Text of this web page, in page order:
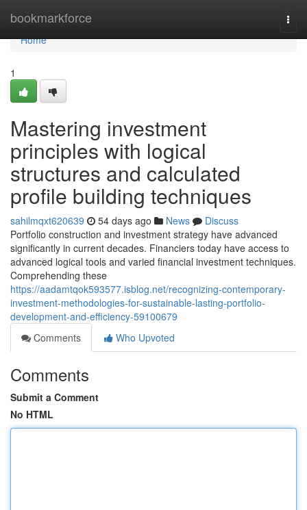
bookmarkforce
Home
Home
1
Mastering investment
principles with logical
structures and calculated
profile building techniques
sahilmqxt620639 54 days ago News
Discuss
Portfolio construction and investment strategy have advanced
significantly in current decades. Financiers today have access to
advanced logical tools and varied financial investment techniques.
Comprehending these
https://aadamtqok593577.isblog.net/recognizing-contemporary-
investment-methodologies-for-sustainable-lasting-portfolio-
development-and-efficiency-59100679
Comments
Who Upvoted
Comments
Submit a Comment
No HTML